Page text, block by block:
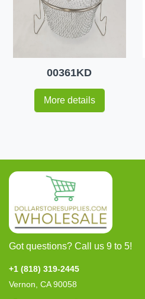
00361KD
More details
Got questions? Call us 9 to 5!
+1 (818) 319-2445
Vernon, CA 90058